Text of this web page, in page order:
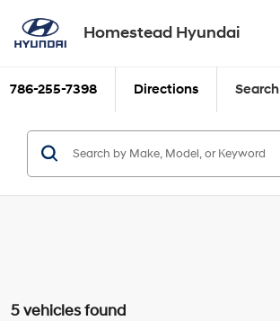
Homestead Hyundai
786-255-7398 Directions Search
5 vehicles found